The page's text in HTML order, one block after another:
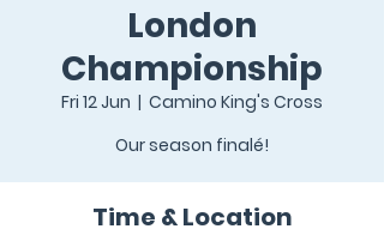
London
Championship
Fri 12 Jun
  |
Camino King's Cross
Our season finalé!
Time & Location